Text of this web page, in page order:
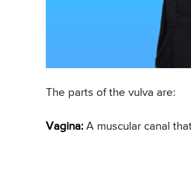
The parts of the vulva are:
Vagina: A muscular canal